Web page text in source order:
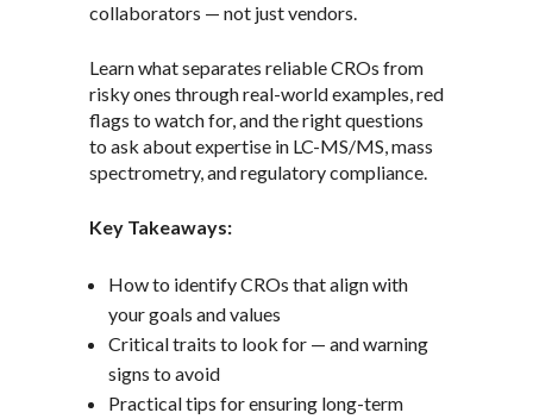
collaborators — not just vendors.
Learn what separates reliable CROs from
risky ones through real-world examples, red
flags to watch for, and the right questions
to ask about expertise in LC-MS/MS, mass
spectrometry, and regulatory compliance.
Key Takeaways:
How to identify CROs that align with
your goals and values
Critical traits to look for — and warning
signs to avoid
Practical tips for ensuring long-term